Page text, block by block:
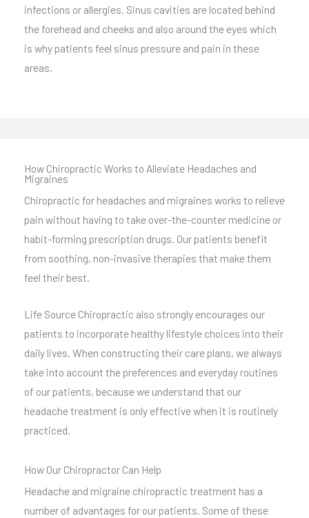
infections or allergies. Sinus cavities are located behind
the forehead and cheeks and also around the eyes which
is why patients feel sinus pressure and pain in these
areas.
How Chiropractic Works to Alleviate Headaches and
Migraines
Chiropractic for headaches and migraines works to relieve
pain without having to take over-the-counter medicine or
habit-forming prescription drugs. Our patients benefit
from soothing, non-invasive therapies that make them
feel their best.
Life Source Chiropractic also strongly encourages our
patients to incorporate healthy lifestyle choices into their
daily lives. When constructing their care plans, we always
take into account the preferences and everyday routines
of our patients, because we understand that our
headache treatment is only effective when it is routinely
practiced.
How Our Chiropractor Can Help
Headache and migraine chiropractic treatment has a
number of advantages for our patients. Some of these